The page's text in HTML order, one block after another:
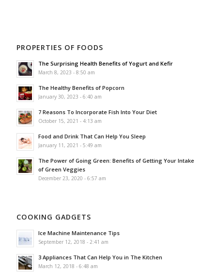
PROPERTIES OF FOODS
The Surprising Health Benefits of Yogurt and Kefir
March 8, 2023 - 8:50 am
The Healthy Benefits of Popcorn
January 30, 2023 - 6:40 am
7 Reasons To Incorporate Fish Into Your Diet
October 15, 2021 - 4:13 am
Food and Drink That Can Help You Sleep
January 11, 2021 - 5:49 am
The Power of Going Green: Benefits of Getting Your Intake
of Green Veggies
December 23, 2020 - 6:57 am
COOKING GADGETS
Ice Machine Maintenance Tips
September 12, 2018 - 2:41 am
3 Appliances That Can Help You in The Kitchen
March 12, 2018 - 6:48 am